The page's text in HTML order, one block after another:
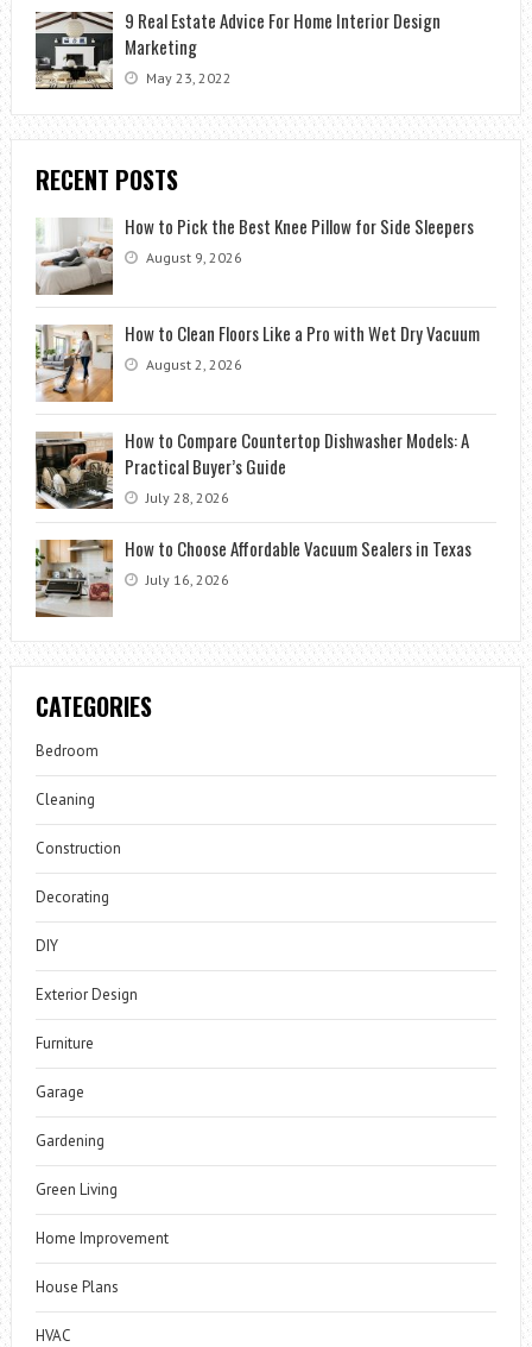
9 Real Estate Advice For Home Interior Design
Marketing
May 23, 2022
RECENT POSTS
How to Pick the Best Knee Pillow for Side Sleepers
August 9, 2026
How to Clean Floors Like a Pro with Wet Dry Vacuum
August 2, 2026
How to Compare Countertop Dishwasher Models: A
Practical Buyer’s Guide
July 28, 2026
How to Choose Affordable Vacuum Sealers in Texas
July 16, 2026
CATEGORIES
Bedroom
Cleaning
Construction
Decorating
DIY
Exterior Design
Furniture
Garage
Gardening
Green Living
Home Improvement
House Plans
HVAC